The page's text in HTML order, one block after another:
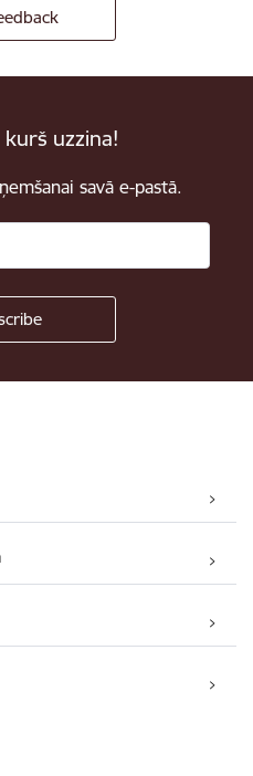
uzzina!
savā e-pastā.